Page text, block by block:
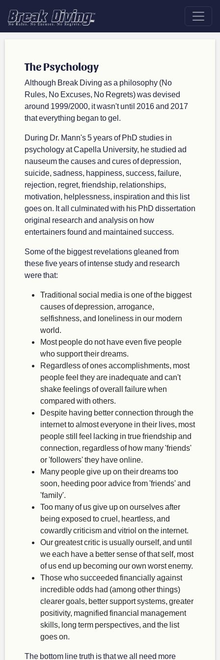
The Psychology
Although Break Diving as a philosophy (No
Rules, No Excuses, No Regrets) was devised
around 1999/2000, it wasn't until 2016 and 2017
that everything began to gel.
During Dr. Mann's 5 years of PhD studies in
psychology at Capella University, he studied ad
nauseum the causes and cures of depression,
suicide, sadness, happiness, success, failure,
rejection, regret, friendship, relationships,
motivation, helplessness, inspiration and this list
goes on. It all culminated with his PhD dissertation
original research and analysis on how
entertainers found and maintained success.
Some of the biggest revelations gleaned from
these five years of intense study and research
were that:
Traditional social media is one of the biggest
causes of depression, arrogance,
selfishness, and loneliness in our modern
world.
Most people do not have even five people
who support their dreams.
Regardless of ones accomplishments, most
people feel they are inadequate and can't
shake feelings of overall failure when
compared with others.
Despite having better connection through the
internet to almost everyone in their lives, most
people still feel lacking in true friendship and
connection, regardless of how many 'friends'
or 'followers' they have online.
Many people give up on their dreams too
soon, heeding poor advice from 'friends' and
'family'.
Too many of us give up on ourselves after
being exposed to cruel, heartless, and
cowardly criticism and vitriol on the internet.
Our greatest critic is usually ourself, and until
we each have a better sense of that self, most
of us end up becoming our own worst enemy.
Those who succeeded financially against
incredible odds had (among other things)
clearer goals, better support systems, greater
positivity, magnified financial management
skills, long term perspectives, and the list
goes on.
The bottom line truth is that we all need more